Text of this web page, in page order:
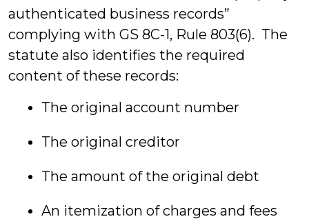
authenticated business records”
complying with GS 8C-1, Rule 803(6). The
statute also identifies the required
content of these records:
The original account number
The original creditor
The amount of the original debt
An itemization of charges and fees